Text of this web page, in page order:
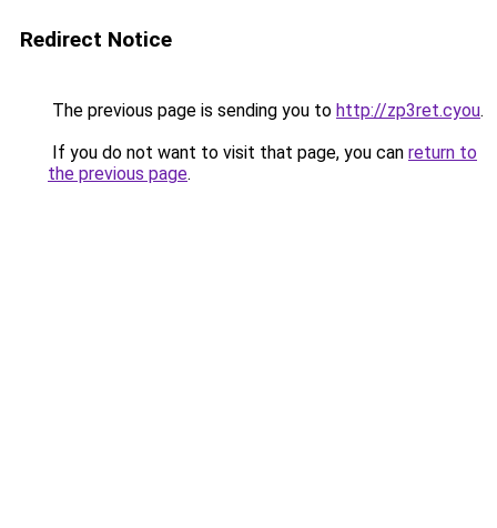
Redirect Notice
The previous page is sending you to http://zp3ret.cyou.
If you do not want to visit that page, you can return to
the previous page.